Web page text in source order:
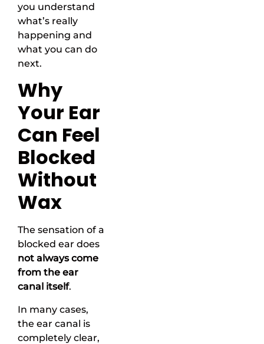
you understand
what’s really
happening and
what you can do
next.
Why
Your Ear
Can Feel
Blocked
Without
Wax
The sensation of a
blocked ear does
not always come
from the ear
canal itself.
In many cases,
the ear canal is
completely clear,